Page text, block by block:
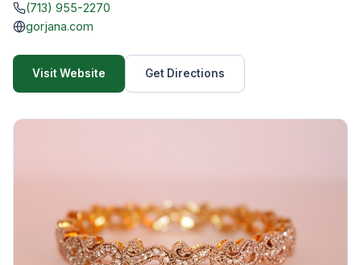
(713) 955-2270
gorjana.com
Visit Website Get Directions